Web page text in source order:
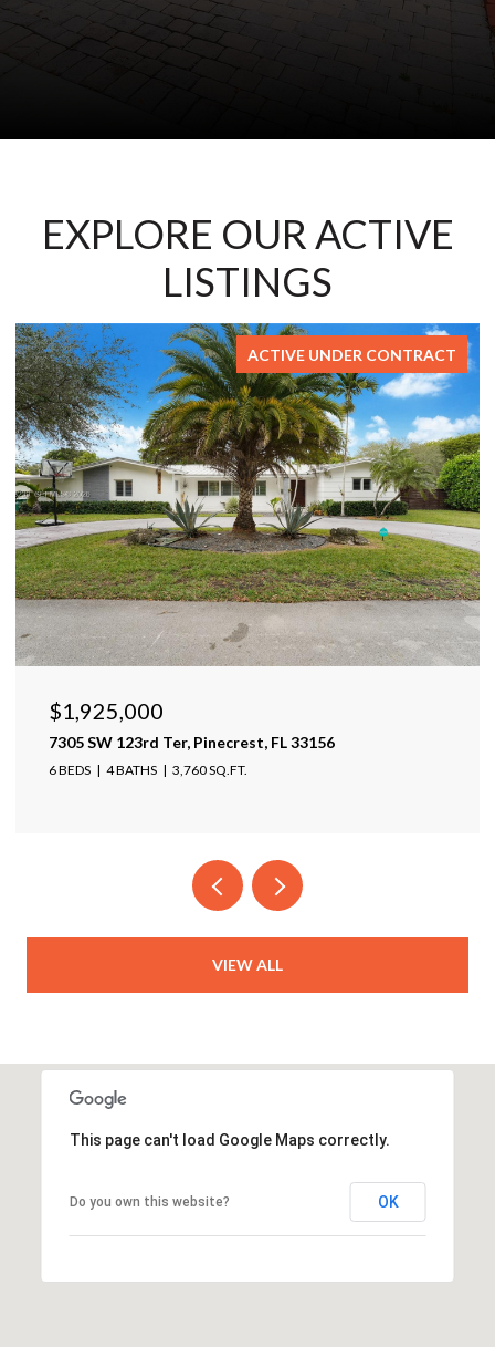
EXPLORE OUR ACTIVE
LISTINGS
ACTIVE UNDER CONTRACT
$1,925,000
7305 SW 123rd Ter, Pinecrest, FL 33156
6 BEDS 4 BATHS 3,760 SQ.FT.
VIEW ALL
This page can't load Google Maps correctly.
Do you own this website? OK